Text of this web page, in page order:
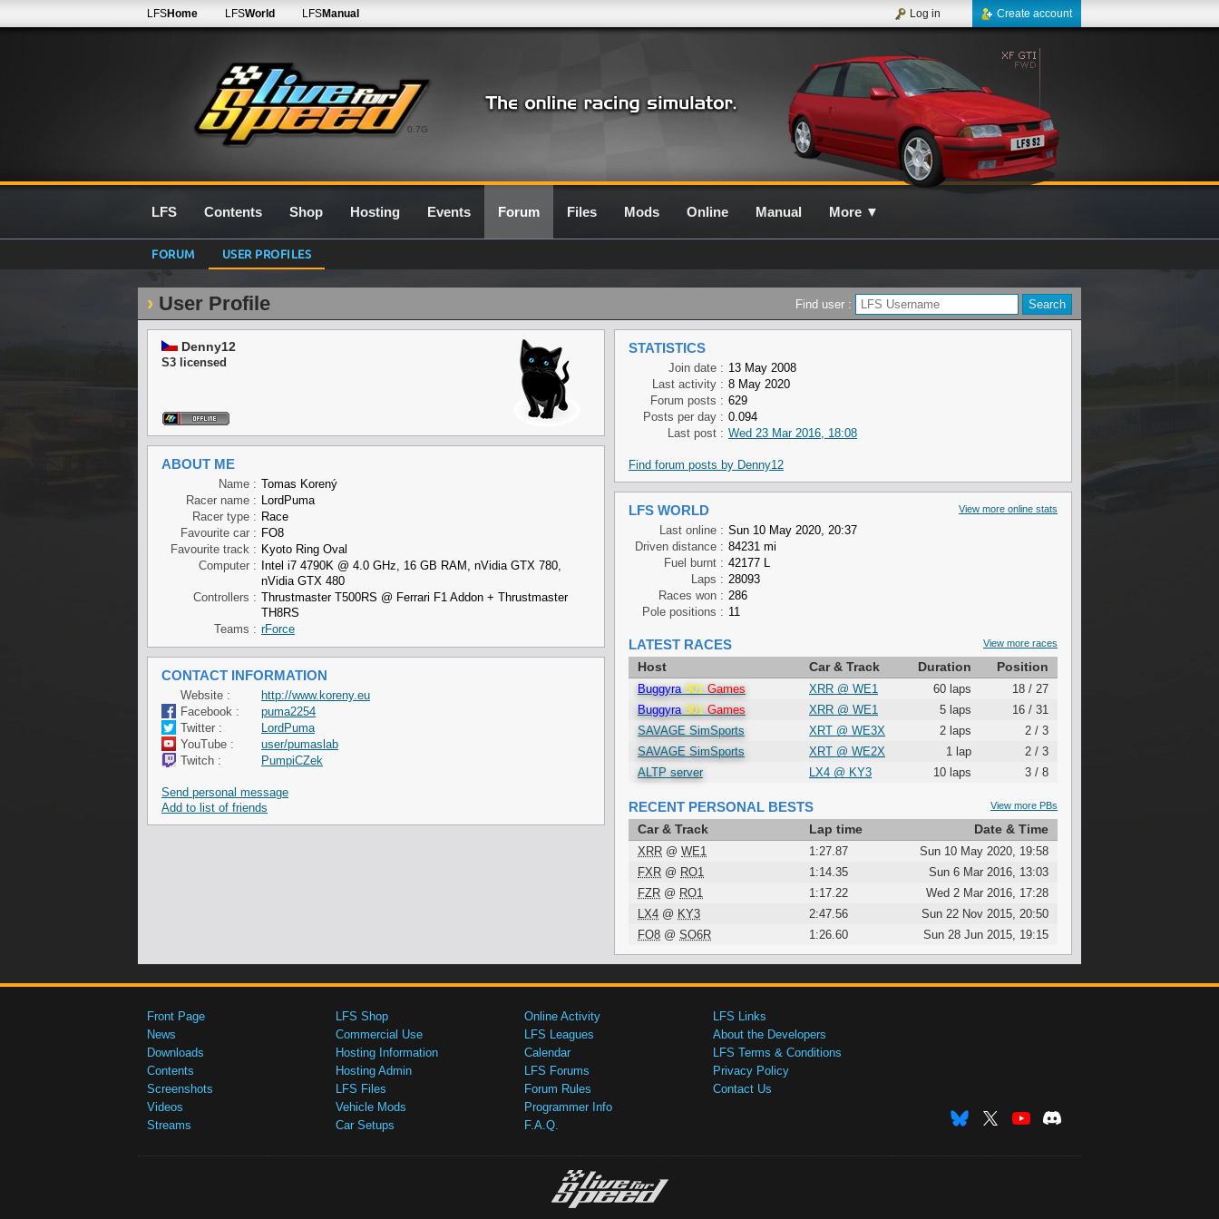
0.7G
LFSHome LFSWorld LFSManual Create account
Log in
LFS Contents Shop Hosting Events Forum Files Mods Online Manual More ▼
FORUM USER PROFILES
User Profile Find user :
Denny12
S3 licensed
ABOUT ME
Name : Tomas Korený
Racer name : LordPuma
Racer type : Race
Favourite car : FO8
Favourite track : Kyoto Ring Oval
Computer :
Intel i7 4790K @ 4.0 GHz, 16 GB RAM, nVidia GTX 780,
nVidia GTX 480
Controllers : Thrustmaster T500RS @ Ferrari F1 Addon + Thrustmaster
TH8RS
Teams : rForce
CONTACT INFORMATION
Website :
http://www.koreny.eu
Facebook :
puma2254
Twitter :
LordPuma
YouTube :
user/pumaslab
Twitch :
PumpiCZek
Send personal message
Add to list of friends
STATISTICS
Join date : 13 May 2008
Last activity : 8 May 2020
Forum posts : 629
Posts per day : 0.094
Last post : Wed 23 Mar 2016, 18:08
Find forum posts by Denny12
View more online stats
LFS WORLD
Last online : Sun 10 May 2020, 20:37
Driven distance : 84231 mi
Fuel burnt : 42177 L
Laps : 28093
Races won : 286
Pole positions : 11
View more races
LATEST RACES
Host Car & Track Duration Position
Buggyra 301 Games XRR @ WE1 60 laps
18 / 27
Buggyra 301 Games XRR @ WE1 5 laps
16 / 31
SAVAGE SimSports
XRT @ WE3X 2 laps
2 / 3
SAVAGE SimSports
XRT @ WE2X 1 lap
2 / 3
ALTP server
LX4 @ KY3 10 laps 3 / 8
View more PBs
RECENT PERSONAL BESTS
Car & Track Lap time Date & Time
XRR @ WE1 1:27.87
Sun 10 May 2020, 19:58
FXR @ RO1 1:14.35
Sun 6 Mar 2016, 13:03
FZR @ RO1 1:17.22
Wed 2 Mar 2016, 17:28
LX4 @ KY3 2:47.56
Sun 22 Nov 2015, 20:50
FO8 @ SO6R 1:26.60 Sun 28 Jun 2015, 19:15
Front Page
News
Downloads
Contents
Screenshots
Videos
Streams
LFS Shop
Commercial Use
Hosting Information
Hosting Admin
LFS Files
Vehicle Mods
Car Setups
Online Activity
LFS Leagues
Calendar
LFS Forums
Forum Rules
Programmer Info
F.A.Q.
LFS Links
About the Developers
LFS Terms & Conditions
Privacy Policy
Contact Us